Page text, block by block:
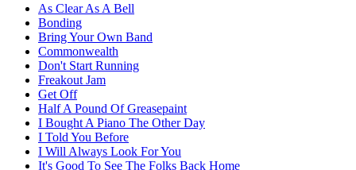
As Clear As A Bell
Bonding
Bring Your Own Band
Commonwealth
Don't Start Running
Freakout Jam
Get Off
Half A Pound Of Greasepaint
I Bought A Piano The Other Day
I Told You Before
I Will Always Look For You
It's Good To See The Folks Back Home